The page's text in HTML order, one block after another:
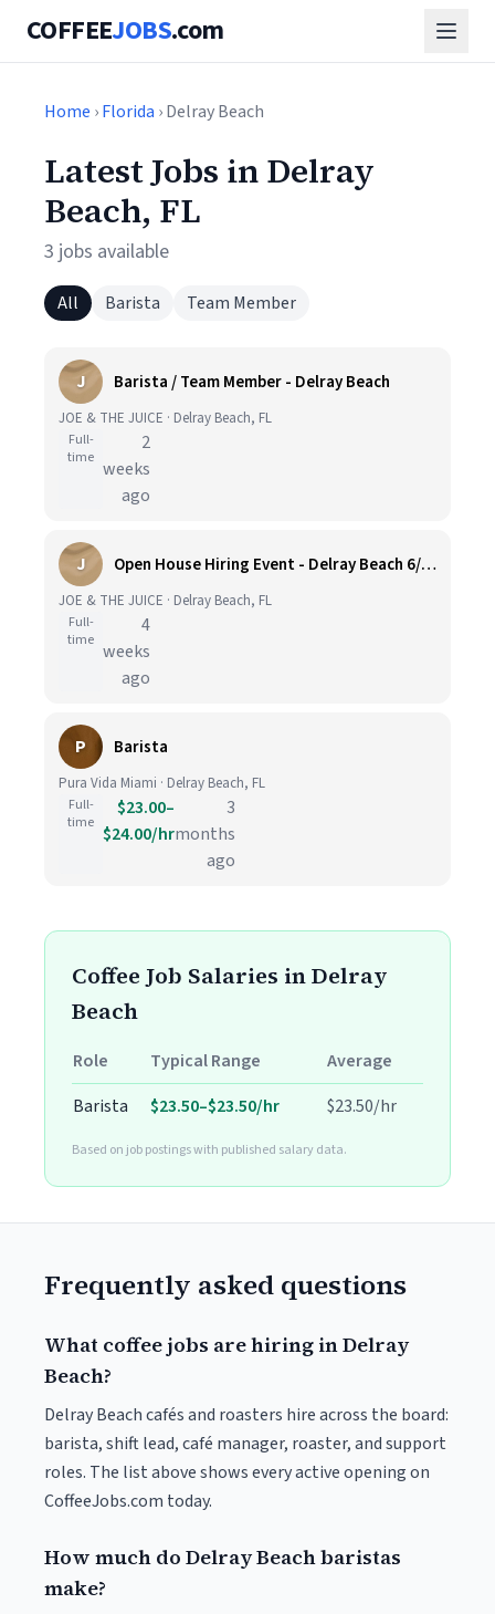
COFFEEJOBS.com
Home ›Florida › Delray Beach
Latest Jobs in Delray
Beach, FL
3 jobs available
All Barista Team Member
J Barista / Team Member - Delray Beach
JOE & THE JUICE · Delray Beach, FL
Full-
time
2
weeks
ago
J Open House Hiring Event - Delray Beach 6/25
JOE & THE JUICE · Delray Beach, FL
Full-
time
4
weeks
ago
P Barista
Pura Vida Miami · Delray Beach, FL
Full-
time
$23.00–
$24.00/hr
3
months
ago
Coffee Job Salaries in Delray
Beach
Role Typical Range
Average
Barista
$23.50–$23.50/hr $23.50/hr
Based on job postings with published salary data.
Frequently asked questions
What coffee jobs are hiring in Delray
Beach?
Delray Beach cafés and roasters hire across the board:
barista, shift lead, café manager, roaster, and support
roles. The list above shows every active opening on
CoffeeJobs.com today.
How much do Delray Beach baristas
make?